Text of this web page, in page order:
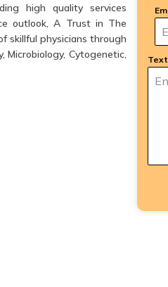
high quality services
outlook, A Trust in The
skillful physicians through
Cytogenetic,
Text